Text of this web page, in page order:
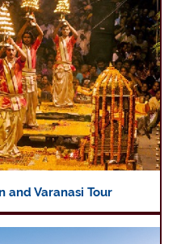
and Varanasi Tour